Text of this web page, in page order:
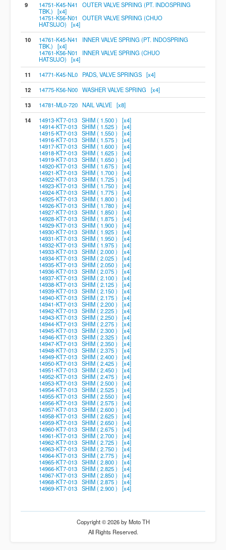
9
14751-K45-N41 OUTER VALVE SPRING (PT. INDOSPRING
TBK.) [x4]
14751-K56-N01 OUTER VALVE SPRING (CHUO
HATSUJO) [x4]
10
14761-K45-N41 INNER VALVE SPRING (PT. INDOSPRING
TBK.) [x4]
14761-K56-N01 INNER VALVE SPRING (CHUO
HATSUJO) [x4]
11
14771-K45-NL0 PADS, VALVE SPRINGS [x4]
12
14775-K56-N00 WASHER VALVE SPRING [x4]
13
14781-ML0-720 NAIL VALVE [x8]
14
14913-KT7-013 SHIM ( 1.500 ) [x4]
14914-KT7-013 SHIM ( 1.525 ) [x4]
14915-KT7-013 SHIM ( 1.550 ) [x4]
14916-KT7-013 SHIM ( 1.575 ) [x4]
14917-KT7-013 SHIM ( 1.600 ) [x4]
14918-KT7-013 SHIM ( 1.625 ) [x4]
14919-KT7-013 SHIM ( 1.650 ) [x4]
14920-KT7-013 SHIM ( 1.675 ) [x4]
14921-KT7-013 SHIM ( 1.700 ) [x4]
14922-KT7-013 SHIM ( 1.725 ) [x4]
14923-KT7-013 SHIM ( 1.750 ) [x4]
14924-KT7-013 SHIM ( 1.775 ) [x4]
14925-KT7-013 SHIM ( 1.800 ) [x4]
14926-KT7-013 SHIM ( 1.780 ) [x4]
14927-KT7-013 SHIM ( 1.850 ) [x4]
14928-KT7-013 SHIM ( 1.875 ) [x4]
14929-KT7-013 SHIM ( 1.900 ) [x4]
14930-KT7-013 SHIM ( 1.925 ) [x4]
14931-KT7-013 SHIM ( 1.950 ) [x4]
14932-KT7-013 SHIM ( 1.975 ) [x4]
14933-KT7-013 SHIM ( 2.000 ) [x4]
14934-KT7-013 SHIM ( 2.025 ) [x4]
14935-KT7-013 SHIM ( 2.050 ) [x4]
14936-KT7-013 SHIM ( 2.075 ) [x4]
14937-KT7-013 SHIM ( 2.100 ) [x4]
14938-KT7-013 SHIM ( 2.125 ) [x4]
14939-KT7-013 SHIM ( 2.150 ) [x4]
14940-KT7-013 SHIM ( 2.175 ) [x4]
14941-KT7-013 SHIM ( 2.200 ) [x4]
14942-KT7-013 SHIM ( 2.225 ) [x4]
14943-KT7-013 SHIM ( 2.250 ) [x4]
14944-KT7-013 SHIM ( 2.275 ) [x4]
14945-KT7-013 SHIM ( 2.300 ) [x4]
14946-KT7-013 SHIM ( 2.325 ) [x4]
14947-KT7-013 SHIM ( 2.350 ) [x4]
14948-KT7-013 SHIM ( 2.375 ) [x4]
14949-KT7-013 SHIM ( 2.400 ) [x4]
14950-KT7-013 SHIM ( 2.425 ) [x4]
14951-KT7-013 SHIM ( 2.450 ) [x4]
14952-KT7-013 SHIM ( 2.475 ) [x4]
14953-KT7-013 SHIM ( 2.500 ) [x4]
14954-KT7-013 SHIM ( 2.525 ) [x4]
14955-KT7-013 SHIM ( 2.550 ) [x4]
14956-KT7-013 SHIM ( 2.575 ) [x4]
14957-KT7-013 SHIM ( 2.600 ) [x4]
14958-KT7-013 SHIM ( 2.625 ) [x4]
14959-KT7-013 SHIM ( 2.650 ) [x4]
14960-KT7-013 SHIM ( 2.675 ) [x4]
14961-KT7-013 SHIM ( 2.700 ) [x4]
14962-KT7-013 SHIM ( 2.725 ) [x4]
14963-KT7-013 SHIM ( 2.750 ) [x4]
14964-KT7-013 SHIM ( 2.775 ) [x4]
14965-KT7-013 SHIM ( 2.800 ) [x4]
14966-KT7-013 SHIM ( 2.825 ) [x4]
14967-KT7-013 SHIM ( 2.850 ) [x4]
14968-KT7-013 SHIM ( 2.875 ) [x4]
14969-KT7-013 SHIM ( 2.900 ) [x4]
Copyright © 2026 by Moto TH
All Rights Reserved.